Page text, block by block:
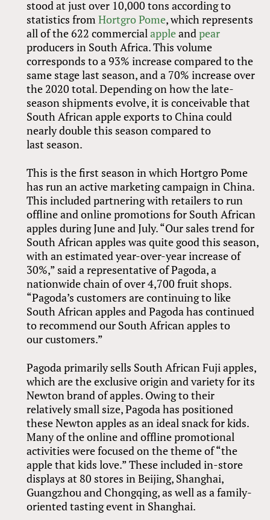
stood at just over 10,000 tons according to
statistics fromHortgro Pome, which represents
all of the 622 commercialappleandpear
producers in South Africa. This volume
corresponds to a 93% increase compared to the
same stage last season, and a 70% increase over
the 2020 total. Depending on how the late-
season shipments evolve, it is conceivable that
South African apple exports to China could
nearly double this season compared to
last season.
This is the first season in which Hortgro Pome
has run an active marketing campaign in China.
This included partnering with retailers to run
offline and online promotions for South African
apples during June and July. “Our sales trend for
South African apples was quite good this season,
with an estimated year-over-year increase of
30%,” said a representative of Pagoda, a
nationwide chain of over 4,700 fruit shops.
“Pagoda’s customers are continuing to like
South African apples and Pagoda has continued
to recommend our South African apples to
our customers.”
Pagoda primarily sells South African Fuji apples,
which are the exclusive origin and variety for its
Newton brand of apples. Owing to their
relatively small size, Pagoda has positioned
these Newton apples as an ideal snack for kids.
Many of the online and offline promotional
activities were focused on the theme of “the
apple that kids love.” These included in-store
displays at 80 stores in Beijing, Shanghai,
Guangzhou and Chongqing, as well as a family-
oriented tasting event in Shanghai.